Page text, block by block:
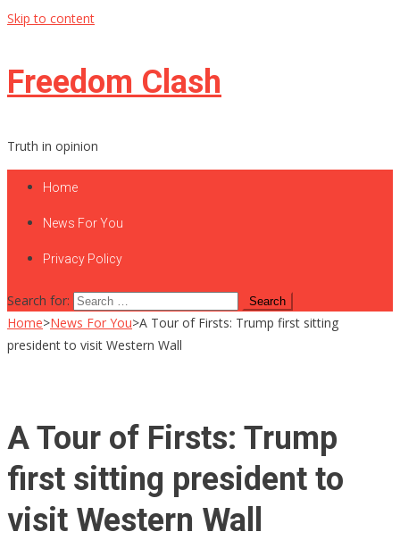
Skip to content
Freedom Clash
Truth in opinion
Home
News For You
Privacy Policy
Search for:
Home>News For You>A Tour of Firsts: Trump first sitting
president to visit Western Wall
A Tour of Firsts: Trump
first sitting president to
visit Western Wall